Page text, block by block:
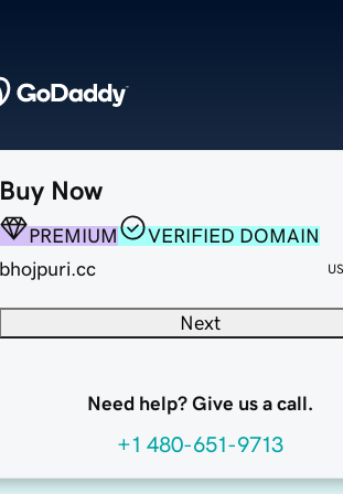
Buy Now
PREMIUM
VERIFIED DOMAIN
bhojpuri.cc
Next
Need help? Give us a call.
+1 480-651-9713